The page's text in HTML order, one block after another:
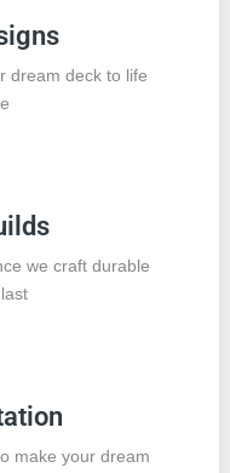
dream deck to life
we craft durable
make your dream